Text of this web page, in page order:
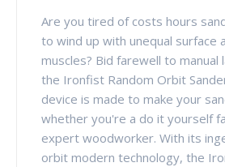
Are you tired of costs hours
to wind up with unequal surface
muscles? Bid farewell to manual
the Ironfist Random Orbit
device is made to make your
whether you're a do it yourself
expert woodworker. With its
orbit modern technology, the